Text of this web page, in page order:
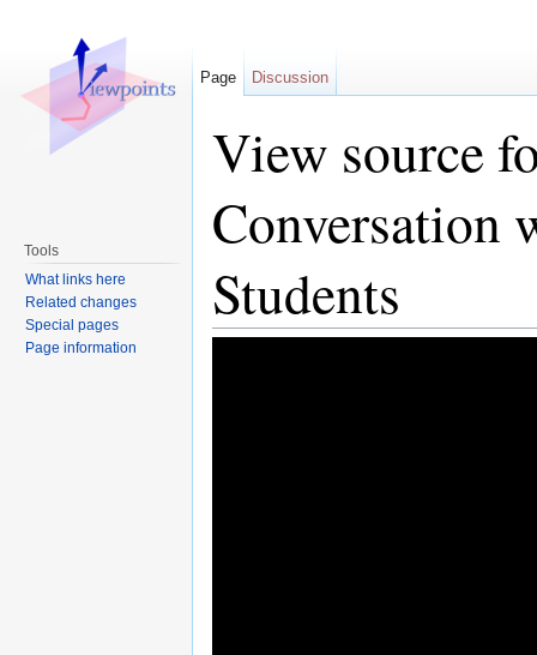
View source
Conversation
Students
Page Discussion
Tools
What links here
Related changes
Special pages
Page information